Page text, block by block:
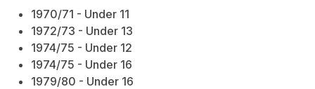
1970/71 - Under 11
1972/73 - Under 13
1974/75 - Under 12
1974/75 - Under 16
1979/80 - Under 16